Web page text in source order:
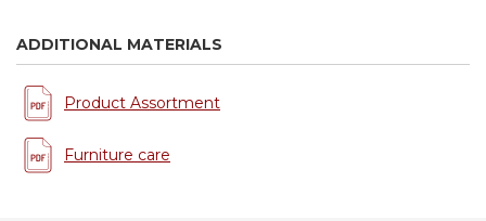
ADDITIONAL MATERIALS
Product Assortment
Furniture care